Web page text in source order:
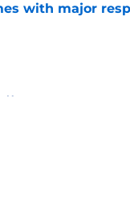
with major